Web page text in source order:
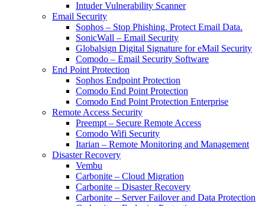
Intuder Vulnerability Scanner
Email Security
Sophos – Stop Phishing. Protect Email Data.
SonicWall – Email Security
Globalsign Digital Signature for eMail Security
Comodo – Email Security Software
End Point Protection
Sophos Endpoint Protection
Comodo End Point Protection
Comodo End Point Protection Enterprise
Remote Access Security
Preempt – Secure Remote Access
Comodo Wifi Security
Itarian – Remote Monitoring and Management
Disaster Recovery
Vembu
Carbonite – Cloud Migration
Carbonite – Disaster Recovery
Carbonite – Server Failover and Data Protection